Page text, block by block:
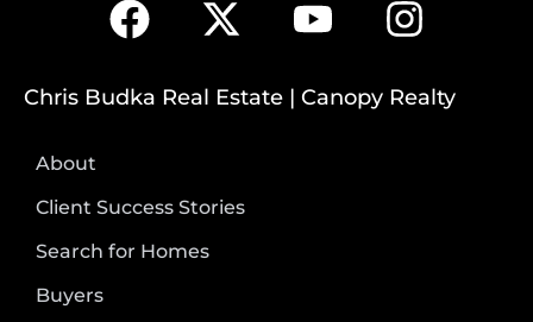
Chris Budka Real Estate | Canopy Realty
About
Client Success Stories
Search for Homes
Buyers